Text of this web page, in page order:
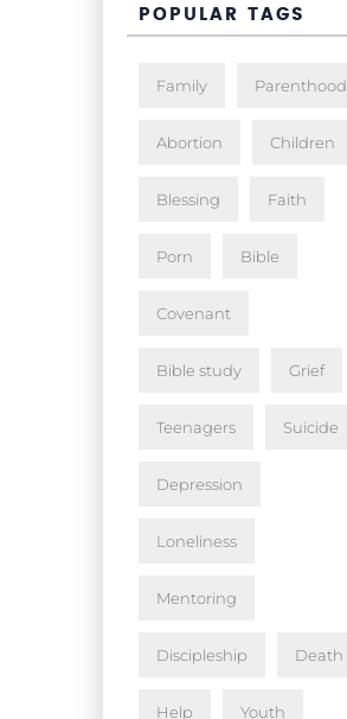
POPULAR TAGS
Family Parenthood
Abortion Children
Blessing Faith
Porn Bible
Covenant
Bible study Grief
Teenagers Suicide
Depression
Loneliness
Mentoring
Discipleship Death
Help Youth